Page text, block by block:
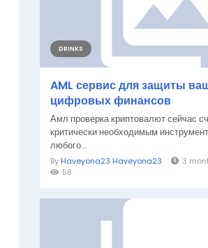
DRINKS
AML сервис для защиты
цифровых финансов
Амл проверка криптовалют сейчас
критически необходимым
любого...
By Haveyona23 Haveyona23 3
58